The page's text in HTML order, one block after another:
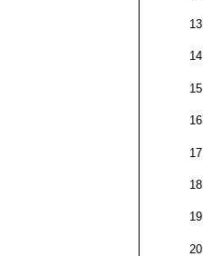
13
14
15
16
17
18
19
20